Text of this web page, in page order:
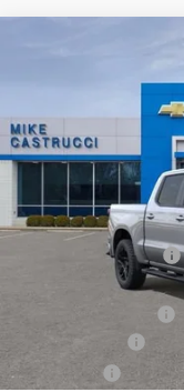
VIN:
In Stock
MSRP:
Castrucci Discount 1
Customer Cash